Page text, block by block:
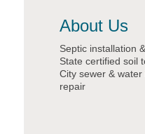
About Us
Septic installation
State certified soil
City sewer & water
repair